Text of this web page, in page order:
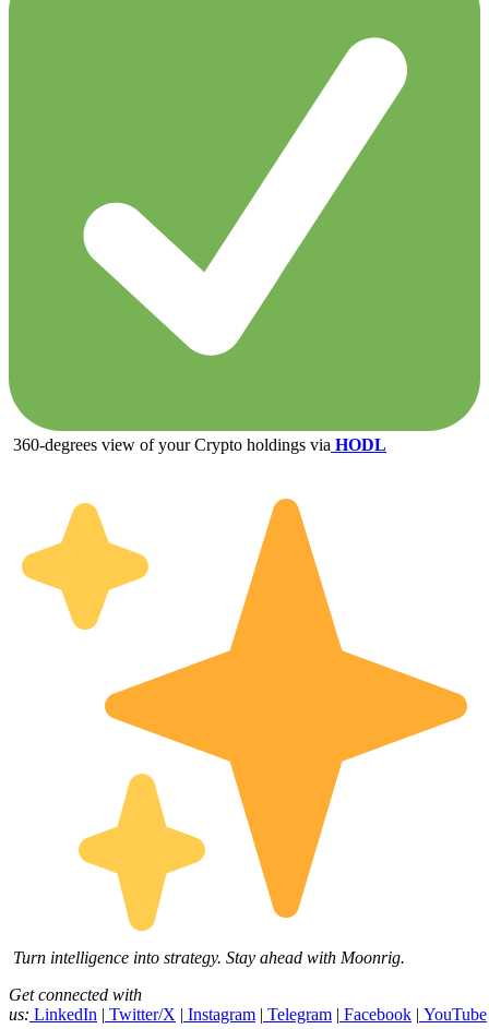
360-degrees view of your Crypto holdings via HODL
Turn intelligence into strategy. Stay ahead with Moonrig.
Get connected with
us: LinkedIn | Twitter/X | Instagram | Telegram | Facebook | YouTube